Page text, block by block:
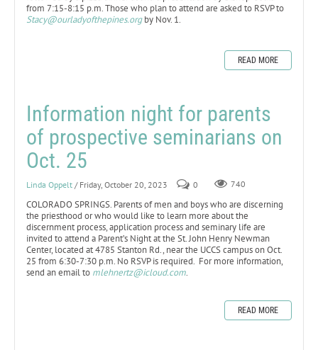
from 7:15-8:15 p.m. Those who plan to attend are asked to RSVP to
Stacy@ourladyofthepines.orgby Nov. 1.
READ MORE
Information night for parents
of prospective seminarians on
Oct. 25
Linda Oppelt / Friday, October 20, 2023 0 740
COLORADO SPRINGS. Parents of men and boys who are discerning
the priesthood or who would like to learn more about the
discernment process, application process and seminary life are
invited to attend a Parent’s Night at the St. John Henry Newman
Center, located at 4785 Stanton Rd., near the UCCS campus on Oct.
25 from 6:30-7:30 p.m. No RSVP is required. For more information,
send an email to mlehnertz@icloud.com.
READ MORE